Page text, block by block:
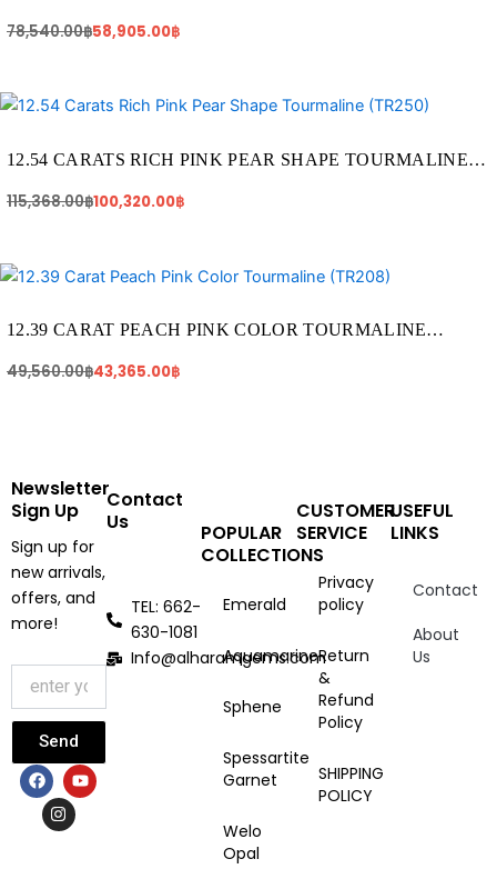
78,540.00฿58,905.00฿
12.54 CARATS RICH PINK PEAR SHAPE TOURMALINE
115,368.00฿
Original
115,368.00฿.
100,320.00฿
Current
100,320.00฿.
12.39 CARAT PEACH PINK COLOR TOURMALINE
49,560.00฿
Original
49,560.00฿.
43,365.00฿
Current
43,365.00฿.
Newsletter
Sign Up
Sign up for
new arrivals,
offers, and
more!
Send
F
a
c
e
Y
o
u
n
s
t
a
Contact
Us
TEL: 662-
630-1081
Info@alharamgems.com
POPULAR
COLLECTIONS
Emerald
Aquamarine
Sphene
Spessartite
Garnet
Welo
Opal
CUSTOMER
SERVICE
Privacy
policy
Return
&
Refund
Policy
SHIPPING
POLICY
USEFUL
LINKS
Contact
About
Us